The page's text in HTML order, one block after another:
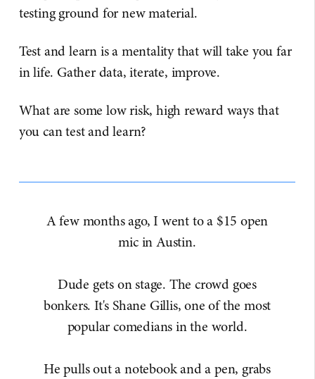
testing ground for new material.
Test and learn is a mentality that will take you far
in life. Gather data, iterate, improve.
What are some low risk, high reward ways that
you can test and learn?
A few months ago, I went to a $15 open
mic in Austin.
Dude gets on stage. The crowd goes
bonkers. It's Shane Gillis, one of the most
popular comedians in the world.
He pulls out a notebook and a pen, grabs